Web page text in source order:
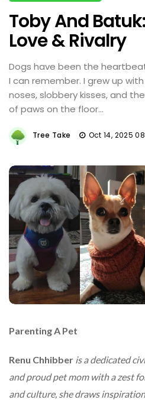
Toby And
Love & Rivalry
Dogs have been the
I can remember. I grew up
noses, slobbery kisses, and
of paws on the floor...
Tree Take Oct 14, 2025
Parenting A Pet
Renu Chhibber is a dedicated
and proud pet mom with a zest
and culture, she draws